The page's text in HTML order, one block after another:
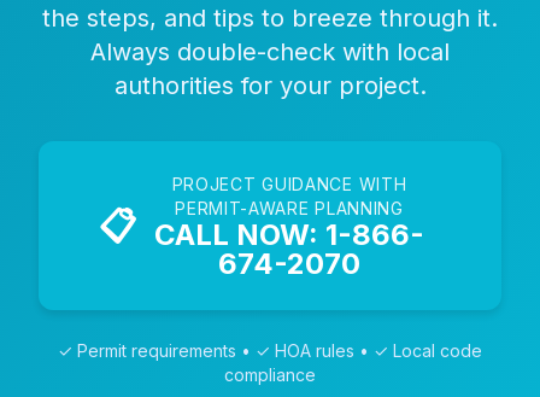
the steps, and tips to breeze through it.
Always double-check with local
authorities for your project.
📋
PROJECT GUIDANCE WITH
PERMIT-AWARE PLANNING
CALL NOW: 1-866-
674-2070
✓ Permit requirements • ✓ HOA rules • ✓ Local code
compliance